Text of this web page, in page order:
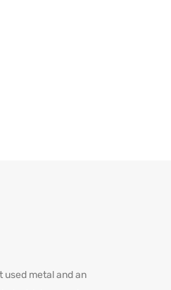
used metal and an